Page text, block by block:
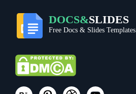
DOCS&SLIDES
Free Docs & Slides Templates